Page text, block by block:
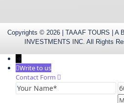
Copyrights © 2026 | TAAAF TOURS | A
INVESTMENTS INC. All Rights
→
Write to us
Contact Form
Your
Name